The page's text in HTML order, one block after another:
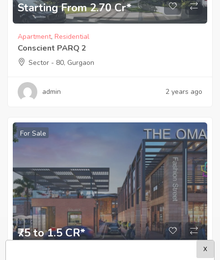
Starting From 2.70 Cr*
Apartment, Residential
Conscient PARQ 2
Sector - 80, Gurgaon
admin 2 years ago
For Sale
₹75 to 1.5 CR*
X